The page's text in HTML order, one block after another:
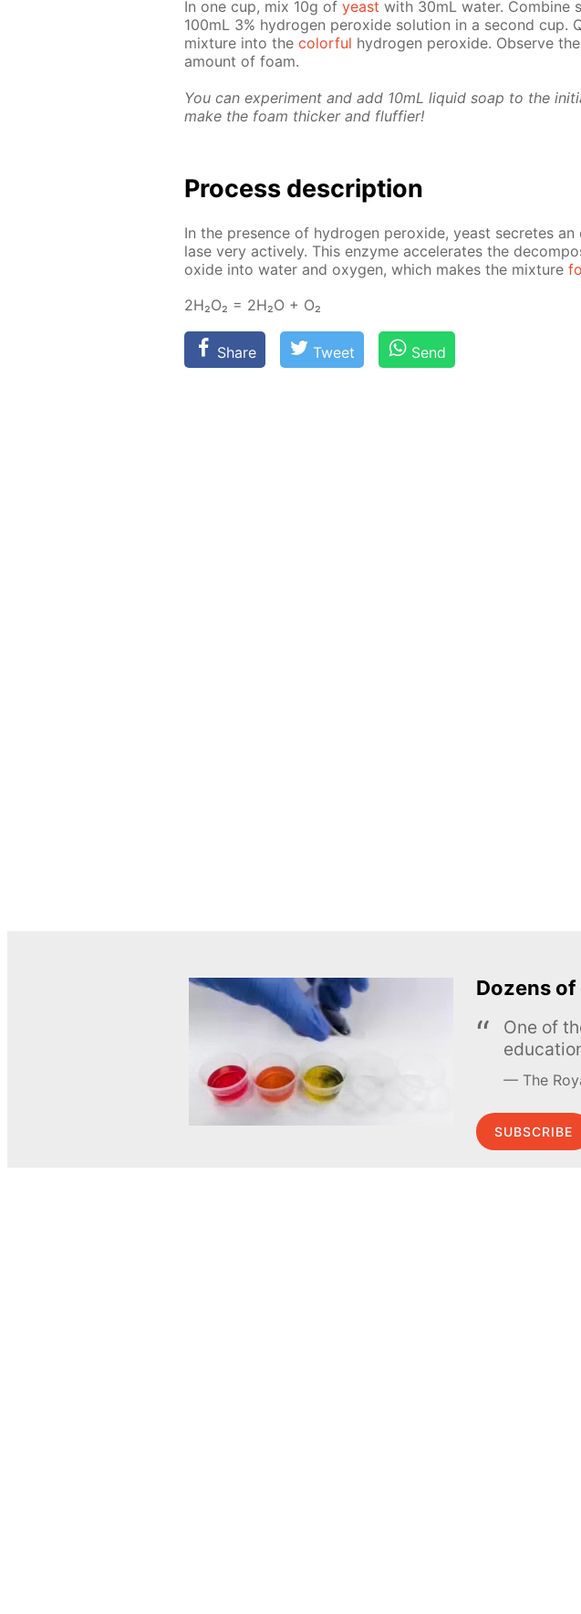
In one cup, mix 10g of yeast with 30mL wa­ter. Com­bine
100mL 3% hy­dro­gen per­ox­ide so­lu­tion in a sec­ond cup.
mix­ture into the col­or­ful hy­dro­gen per­ox­ide. Ob­serve
amount of foam.
You can ex­per­i­ment and add 10mL liq­uid soap to the
make the foam thick­er and fluffi­er!
Process de­scrip­tion
In the pres­ence of hy­dro­gen per­ox­ide, yeast se­cretes
lase very ac­tive­ly. This en­zyme ac­cel­er­ates the
ox­ide into wa­ter and oxy­gen, which makes the mix­ture
2Н₂О₂ = 2Н₂О + О₂
Share Tweet Send
Dozens
One of
The
SUBSCRIBE